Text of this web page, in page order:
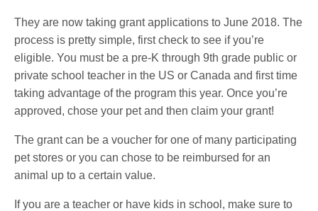
They are now taking grant applications to June 2018. The
process is pretty simple, first check to see if you’re
eligible. You must be a pre-K through 9th grade public or
private school teacher in the US or Canada and first time
taking advantage of the program this year. Once you’re
approved, chose your pet and then claim your grant!
The grant can be a voucher for one of many participating
pet stores or you can chose to be reimbursed for an
animal up to a certain value.
If you are a teacher or have kids in school, make sure to